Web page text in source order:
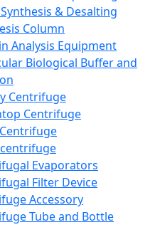
& Desalting
Column
Analysis Equipment
Biological Buffer and
Centrifuge
Centrifuge
Evaporators
Filter Device
Accessory
Tube and Bottle